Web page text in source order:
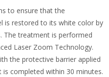
to ensure that the
is restored to its white color by
The treatment is performed
Laser Zoom Technology.
the protective barrier applied
completed within 30 minutes.